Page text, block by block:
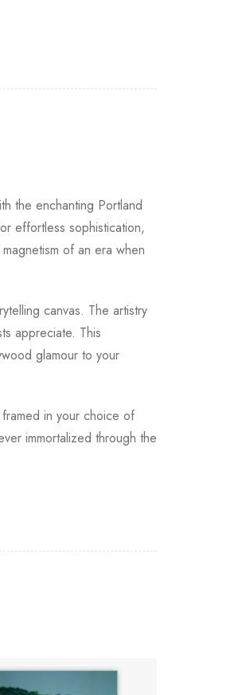
the enchanting Portland
effortless sophistication,
of an era when
canvas. The artistry
appreciate. This
glamour to your
in your choice of
immortalized through the